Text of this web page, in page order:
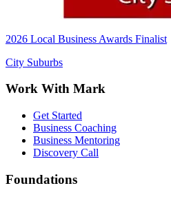
2026 Local Business Awards Finalist
City Suburbs
Work With Mark
Get Started
Business Coaching
Business Mentoring
Discovery Call
Foundations